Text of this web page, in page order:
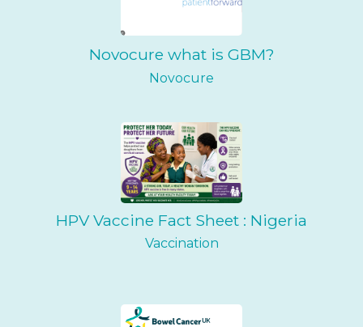
Novocure what is GBM?
Novocure
HPV Vaccine Fact Sheet : Nigeria
Vaccination